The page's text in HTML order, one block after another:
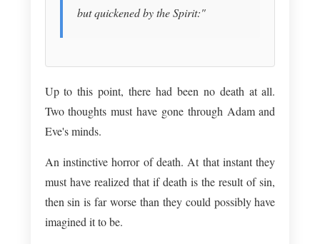
but quickened by the Spirit:"
Up to this point, there had been no death at all.
Two thoughts must have gone through Adam and
Eve's minds.
An instinctive horror of death. At that instant they
must have realized that if death is the result of sin,
then sin is far worse than they could possibly have
imagined it to be.